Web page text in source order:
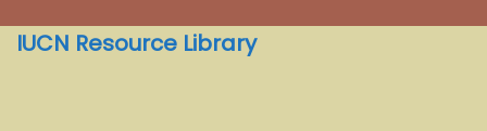
IUCN Resource Library